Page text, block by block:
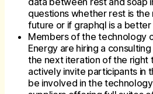
questions whether rest is
future or if graphql is a
Members of the technology
Energy are hiring a
the next iteration of the right
actively invite participants in
be involved in the